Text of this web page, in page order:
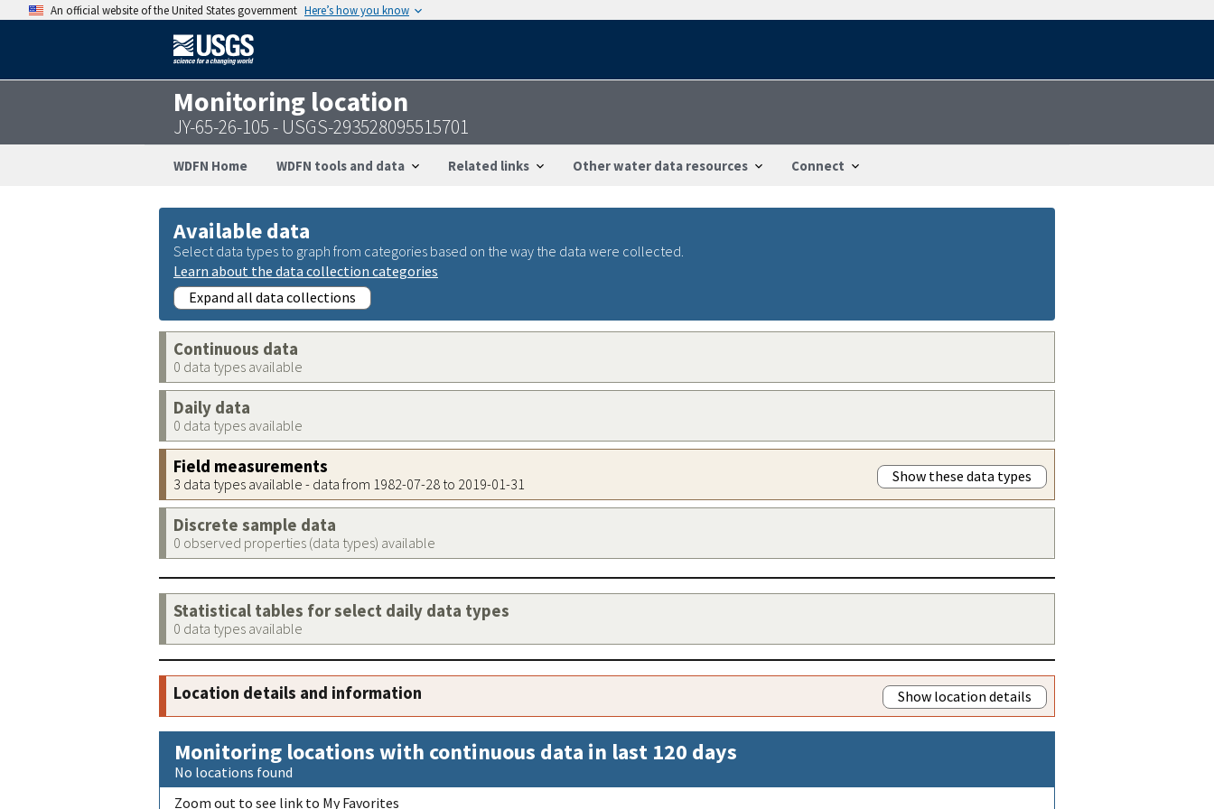
An official website of the United States government Here’s how you know
Monitoring location
JY-65-26-105 - USGS-293528095515701
WDFN Home WDFN tools and data Related links Other water data resources Connect
Available data
Select data types to graph from categories based on the way the data were collected.
Learn about the data collection categories
Expand all data collections
Continuous data
0 data types available
Daily data
0 data types available
Field measurements
3 data types available - data from 1982-07-28 to 2019-01-31 Show these data types
Discrete sample data
0 observed properties (data types) available
Statistical tables for select daily data types
0 data types available
Location details and information Show location details
Monitoring locations with continuous data in last 120 days
No locations found
Zoom out to see link to My Favorites